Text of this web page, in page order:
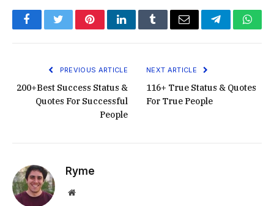
FacebookTwitterPinterestLinkedInTumblrEmail Telegram
PREVIOUS ARTICLE
200+Best Success Status &
Quotes For Successful
People
NEXT ARTICLE
116+ True Status & Quotes
For True People
Ryme
Website